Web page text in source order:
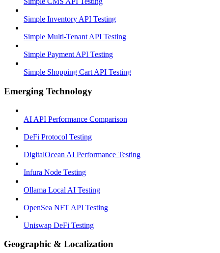
Simple Inventory API Testing
Simple Multi-Tenant API Testing
Simple Payment API Testing
Simple Shopping Cart API Testing
Emerging Technology
AI API Performance Comparison
DeFi Protocol Testing
DigitalOcean AI Performance Testing
Infura Node Testing
Ollama Local AI Testing
OpenSea NFT API Testing
Uniswap DeFi Testing
Geographic & Localization